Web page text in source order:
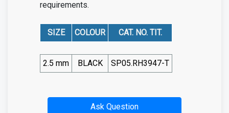
requirements.
SIZE COLOUR CAT. NO. TIT.
2.5 mm BLACK SP05.RH3947-T
Ask Question